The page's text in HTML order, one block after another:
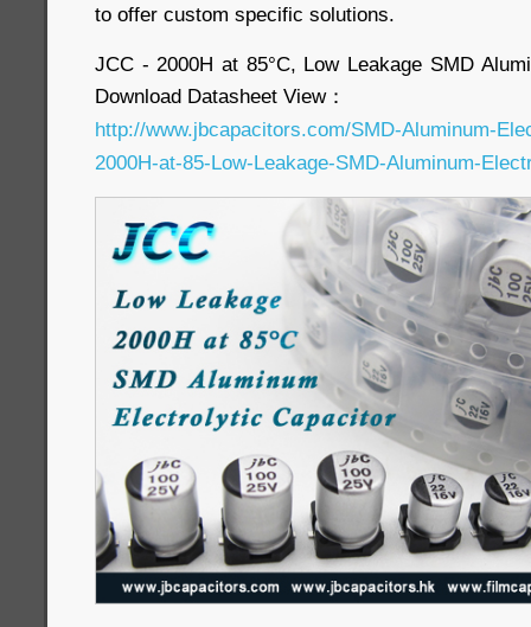
to offer custom specific solutions.
JCC - 2000H at 85°C, Low Leakage SMD
Download Datasheet View：
http://www.jbcapacitors.com/SMD-Aluminum-
2000H-at-85-Low-Leakage-SMD-Aluminum-